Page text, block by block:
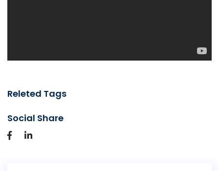
Releted Tags
Social Share